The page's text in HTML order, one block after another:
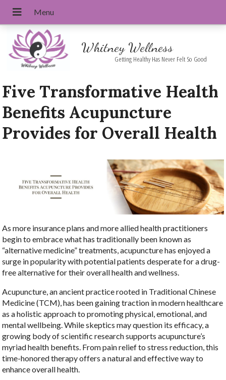
Whitney Wellness
Getting Healthy Has Never Felt So Good
Five Transformative Health
Benefits Acupuncture
Provides for Overall Health
As more insurance plans and more allied health practitioners
begin to embrace what has traditionally been known as
“alternative medicine” treatments, acupuncture has enjoyed a
surge in popularity with potential patients desperate for a drug-
free alternative for their overall health and wellness.
Acupuncture, an ancient practice rooted in Traditional Chinese
Medicine (TCM), has been gaining traction in modern healthcare
as a holistic approach to promoting physical, emotional, and
mental wellbeing. While skeptics may question its efficacy, a
growing body of scientific research supports acupuncture’s
myriad health benefits. From pain relief to stress reduction, this
time-honored therapy offers a natural and effective way to
enhance overall health.